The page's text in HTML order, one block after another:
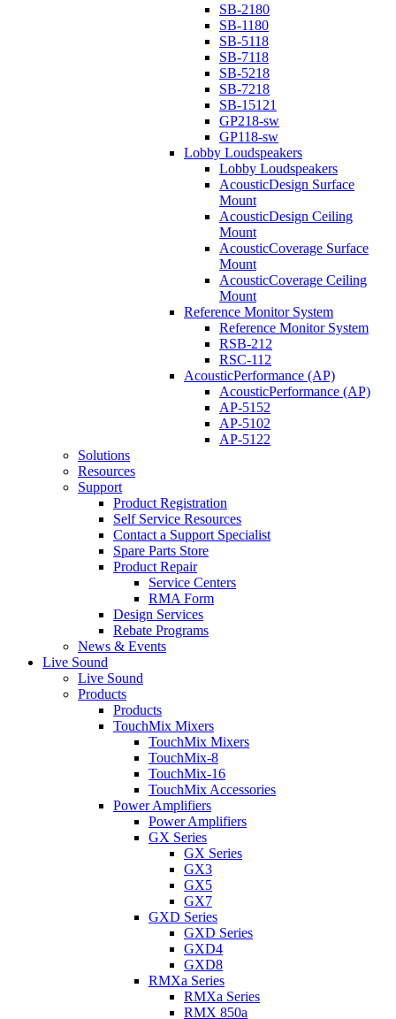
SB-2180
SB-1180
SB-5118
SB-7118
SB-5218
SB-7218
SB-15121
GP218-sw
GP118-sw
Lobby Loudspeakers
Lobby Loudspeakers
AcousticDesign Surface
Mount
AcousticDesign Ceiling
Mount
AcousticCoverage Surface
Mount
AcousticCoverage Ceiling
Mount
Reference Monitor System
Reference Monitor System
RSB-212
RSC-112
AcousticPerformance (AP)
AcousticPerformance (AP)
AP-5152
AP-5102
AP-5122
Solutions
Resources
Support
Product Registration
Self Service Resources
Contact a Support Specialist
Spare Parts Store
Product Repair
Service Centers
RMA Form
Design Services
Rebate Programs
News & Events
Live Sound
Live Sound
Products
Products
TouchMix Mixers
TouchMix Mixers
TouchMix-8
TouchMix-16
TouchMix Accessories
Power Amplifiers
Power Amplifiers
GX Series
GX Series
GX3
GX5
GX7
GXD Series
GXD Series
GXD4
GXD8
RMXa Series
RMXa Series
RMX 850a